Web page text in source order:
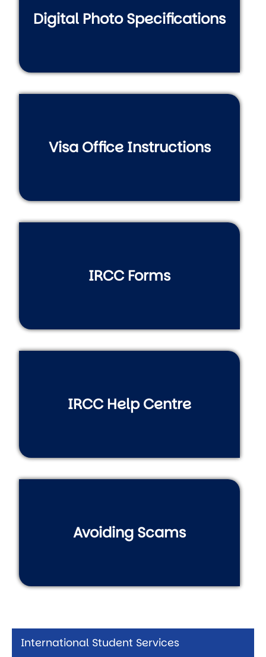
International Student Services
Digital Photo Specifications
Visa Office Instructions
IRCC Forms
IRCC Help Centre
Avoiding Scams